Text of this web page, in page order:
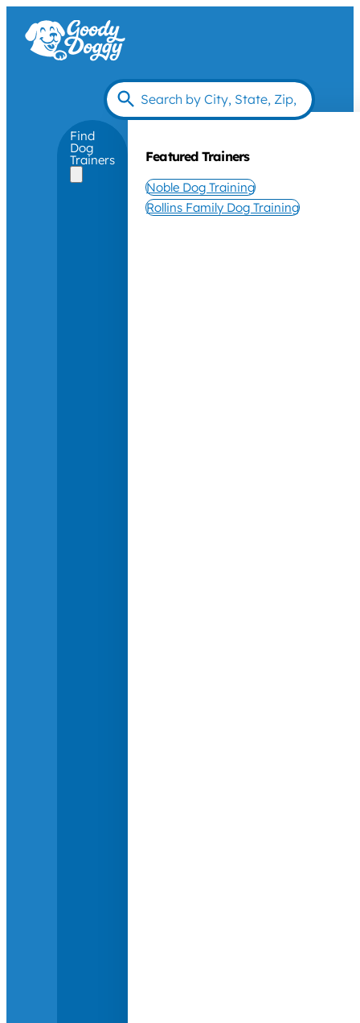
Find
Dog
Trainers Featured Trainers
Noble Dog Training
Rollins Family Dog Training